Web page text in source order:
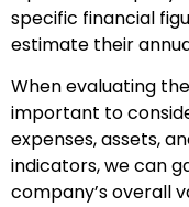
specific financial
estimate their
When evaluating
important to
expenses, assets,
indicators, we can
company’s overall